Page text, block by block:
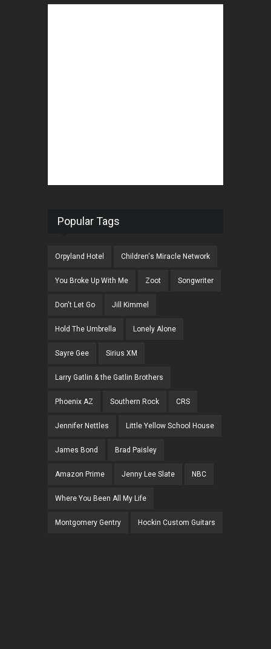
Popular Tags
Orpyland Hotel Children's Miracle Network
You Broke Up With Me Zoot Songwriter
Don't Let Go Jill Kimmel
Hold The Umbrella Lonely Alone
Sayre Gee Sirius XM
Larry Gatlin & the Gatlin Brothers
Phoenix AZ Southern Rock CRS
Jennifer Nettles Little Yellow School House
James Bond Brad Paisley
Amazon Prime Jenny Lee Slate NBC
Where You Been All My Life
Montgomery Gentry Hockin Custom Guitars